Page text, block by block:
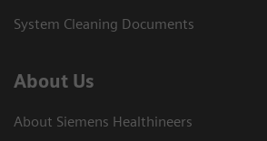
System Cleaning Documents
About Us
About Siemens Healthineers